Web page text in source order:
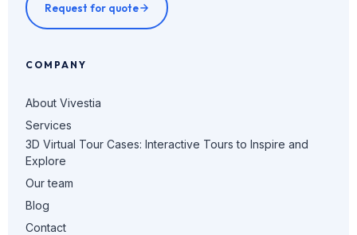
Request for quote
COMPANY
About Vivestia
Services
3D Virtual Tour Cases: Interactive Tours to Inspire and
Explore
Our team
Blog
Contact